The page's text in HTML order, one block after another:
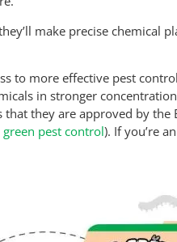
make precise chemical
to more effective pest
in stronger
they are approved by
pest control). If you’re